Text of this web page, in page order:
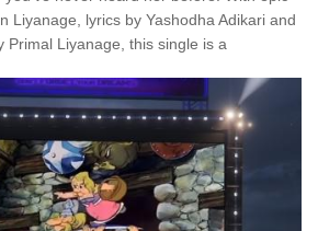
Liyanage, lyrics by Yashodha Adikari and
Primal Liyanage, this single is a